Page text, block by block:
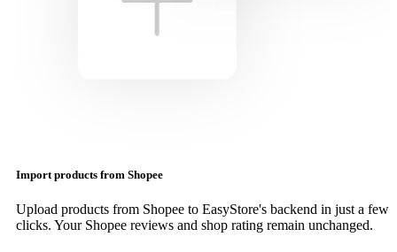
Import products from Shopee
Upload products from Shopee to EasyStore's backend in just a few
clicks. Your Shopee reviews and shop rating remain unchanged.